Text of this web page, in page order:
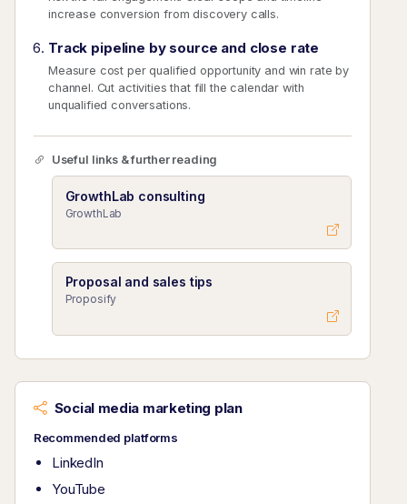
increase conversion from discovery calls.
Track pipeline by source and close rate
Measure cost per qualified opportunity and win rate by
channel. Cut activities that fill the calendar with
unqualified conversations.
Useful links & further reading
GrowthLab consulting
GrowthLab
Proposal and sales tips
Proposify
Social media marketing plan
Recommended platforms
LinkedIn
YouTube